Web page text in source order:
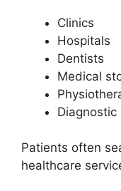
Clinics
Hospitals
Dentists
Medical
Diagnostic
Patients often
healthcare